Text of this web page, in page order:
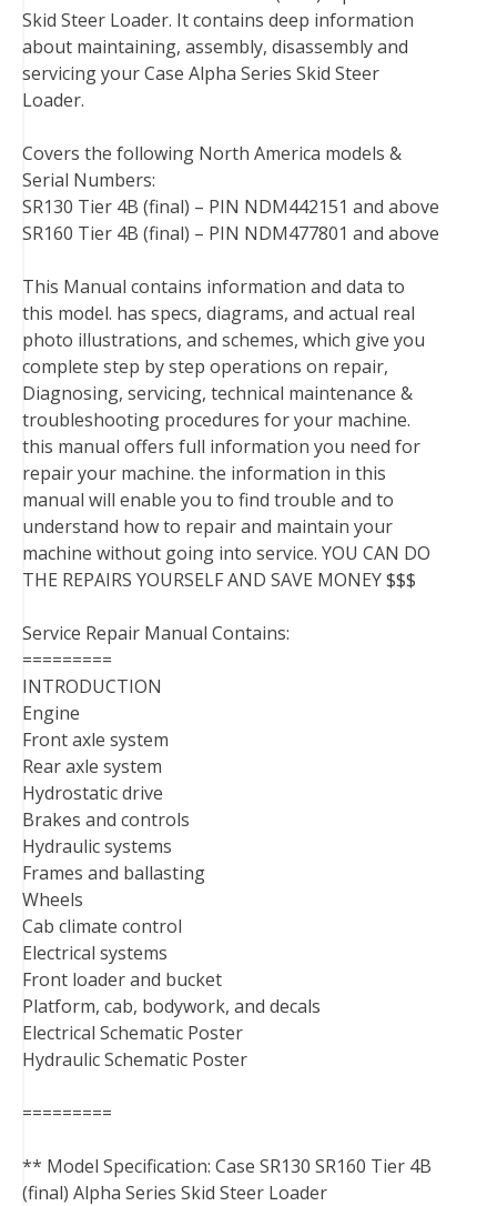
b
o
o
k
t
e
r
e
r
e
e
d
I
l
r
i
t
l
Skid Steer Loader. It contains deep information
about maintaining, assembly, disassembly and
servicing your Case Alpha Series Skid Steer
Loader.
Covers the following North America models &
Serial Numbers:
SR130 Tier 4B (final) – PIN NDM442151 and above
SR160 Tier 4B (final) – PIN NDM477801 and above
This Manual contains information and data to
this model. has specs, diagrams, and actual real
photo illustrations, and schemes, which give you
complete step by step operations on repair,
Diagnosing, servicing, technical maintenance &
troubleshooting procedures for your machine.
this manual offers full information you need for
repair your machine. the information in this
manual will enable you to find trouble and to
understand how to repair and maintain your
machine without going into service. YOU CAN DO
THE REPAIRS YOURSELF AND SAVE MONEY $$$
Service Repair Manual Contains:
=========
INTRODUCTION
Engine
Front axle system
Rear axle system
Hydrostatic drive
Brakes and controls
Hydraulic systems
Frames and ballasting
Wheels
Cab climate control
Electrical systems
Front loader and bucket
Platform, cab, bodywork, and decals
Electrical Schematic Poster
Hydraulic Schematic Poster
=========
** Model Specification: Case SR130 SR160 Tier 4B
(final) Alpha Series Skid Steer Loader